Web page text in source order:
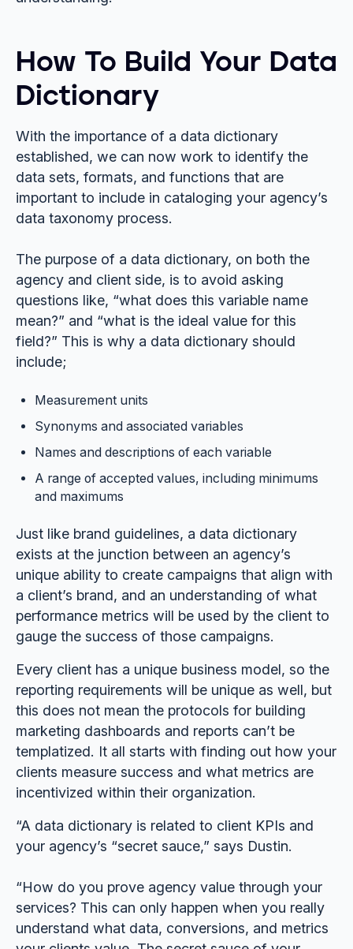
How To Build Your Data
Dictionary
With the importance of a data dictionary
established, we can now work to identify the
data sets, formats, and functions that are
important to include in cataloging your agency’s
data taxonomy process.
The purpose of a data dictionary, on both the
agency and client side, is to avoid asking
questions like, “what does this variable name
mean?” and “what is the ideal value for this
field?” This is why a data dictionary should
include;
Measurement units
Synonyms and associated variables
Names and descriptions of each variable
A range of accepted values, including minimums
and maximums
Just like brand guidelines, a data dictionary
exists at the junction between an agency’s
unique ability to create campaigns that align with
a client’s brand, and an understanding of what
performance metrics will be used by the client to
gauge the success of those campaigns.
Every client has a unique business model, so the
reporting requirements will be unique as well, but
this does not mean the protocols for building
marketing dashboards and reports can’t be
templatized. It all starts with finding out how your
clients measure success and what metrics are
incentivized within their organization.
“A data dictionary is related to client KPIs and
your agency’s “secret sauce,” says Dustin.
“How do you prove agency value through your
services? This can only happen when you really
understand what data, conversions, and metrics